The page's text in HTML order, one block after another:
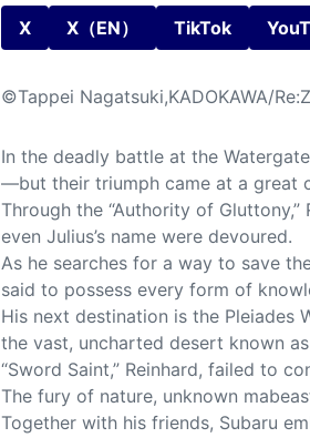
X X（EN） TikTok
©Tappei Nagatsuki,KADOKAWA/
In the deadly battle at the
—but their triumph came at a great
Through the “Authority of Gluttony,”
even Julius’s name were devoured.
As he searches for a way to save
said to possess every form of
His next destination is the Pleiades
the vast, uncharted desert known
“Sword Saint,” Reinhard, failed to
The fury of nature, unknown
Together with his friends, Subaru